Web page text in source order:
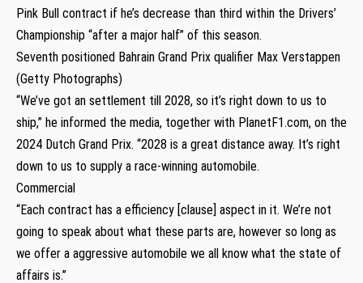
Pink Bull contract if he’s decrease than third within the Drivers’
Championship “after a major half” of this season.
Seventh positioned Bahrain Grand Prix qualifier Max Verstappen
(Getty Photographs)
“We’ve got an settlement till 2028, so it’s right down to us to
ship,” he informed the media, together with PlanetF1.com, on the
2024 Dutch Grand Prix. “2028 is a great distance away. It’s right
down to us to supply a race-winning automobile.
Commercial
“Each contract has a efficiency [clause] aspect in it. We’re not
going to speak about what these parts are, however so long as
we offer a aggressive automobile we all know what the state of
affairs is.”